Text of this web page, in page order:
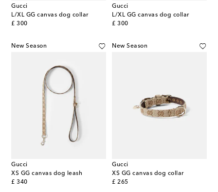
Gucci
L/XL GG canvas dog collar
£ 300
original price
Gucci
L/XL GG canvas dog collar
£ 300
original price
New Season
Gucci
XS GG canvas dog leash
£ 340
original price
New Season
Gucci
XS GG canvas dog collar
£ 265
original price